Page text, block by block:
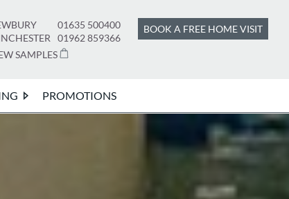
01635 500400
01962 859366
SAMPLES
BOOK A FREE HOME VISIT
PROMOTIONS